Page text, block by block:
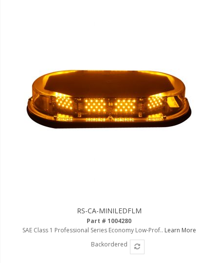
LED Flashlights
Golf Cart Lighting
Toyota Specific Lighting
License Plate Products
RS-CA-MINILEDFLM
Part # 1004280
SAE Class 1 Professional Series Economy Low-Prof.. Learn More
Backordered